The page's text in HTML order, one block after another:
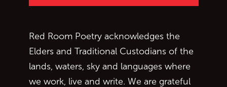
Red Room Poetry acknowledges the
Elders and Traditional Custodians of the
lands, waters, sky and languages where
we work, live and write. We are grateful